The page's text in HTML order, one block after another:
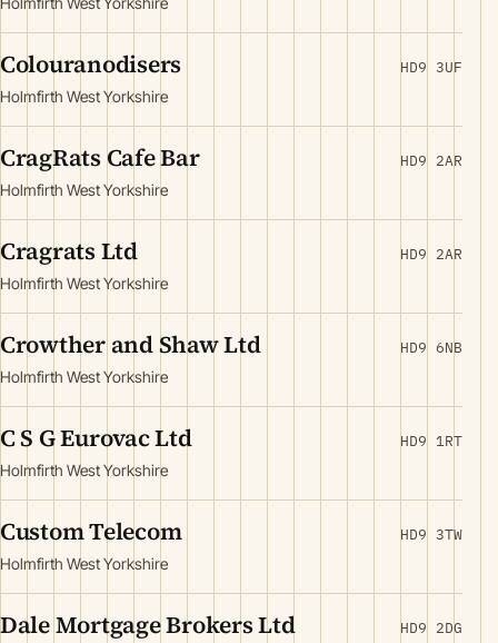
Colouranodisers
Holmfirth West Yorkshire
HD9 3UF
CragRats Cafe Bar
Holmfirth West Yorkshire
HD9 2AR
Cragrats Ltd
Holmfirth West Yorkshire
HD9 2AR
Crowther and Shaw Ltd
Holmfirth West Yorkshire
HD9 6NB
C S G Eurovac Ltd
Holmfirth West Yorkshire
HD9 1RT
Custom Telecom
Holmfirth West Yorkshire
HD9 3TW
Dale Mortgage Brokers Ltd HD9 2DG